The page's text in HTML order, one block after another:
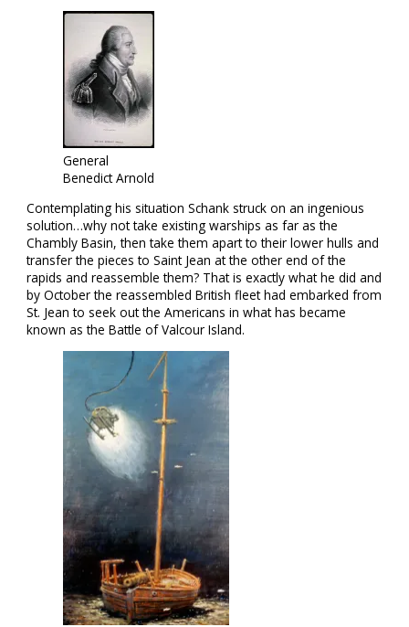
General
Benedict Arnold
Contemplating his situation Schank struck on an ingenious
solution…why not take existing warships as far as the
Chambly Basin, then take them apart to their lower hulls and
transfer the pieces to Saint Jean at the other end of the
rapids and reassemble them? That is exactly what he did and
by October the reassembled British fleet had embarked from
St. Jean to seek out the Americans in what has became
known as the Battle of Valcour Island.